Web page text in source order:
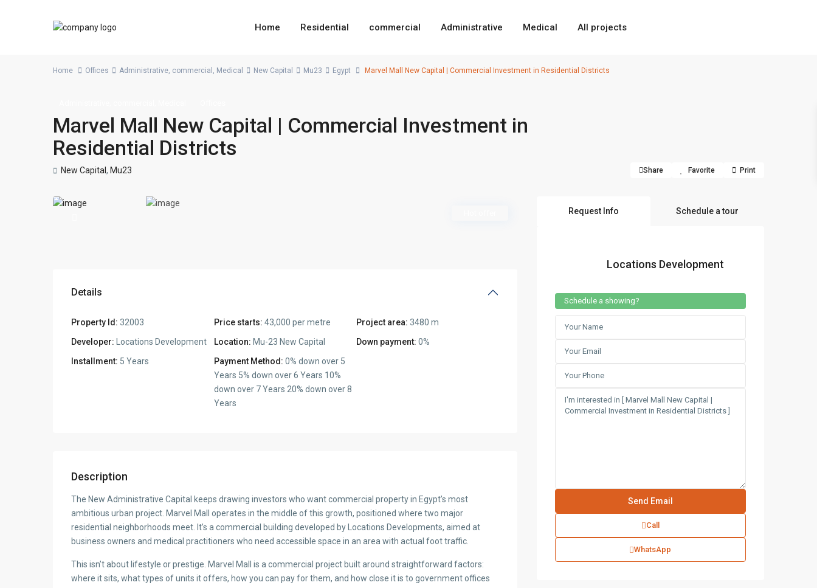
Home Residential commercial Administrative Medical All projects
Home Offices Administrative, commercial , Medical New Capital Mu23 Egypt Marvel Mall New Capital | Commercial Investment in Residential Districts
Marvel Mall New Capital | Commercial Investment in
Residential Districts
New Capital, Mu23 Share Favorite Print
Details
Property Id: 32003 Price starts: 43,000 per metre Project area: 3480 m
Developer: Locations Development Location: Mu-23 New Capital Down payment: 0%
Installment: 5 Years Payment Method: 0% down over 5
Years 5% down over 6 Years 10%
down over 7 Years 20% down over 8
Years
Description
The New Administrative Capital keeps drawing investors who want commercial property in Egypt’s most
ambitious urban project. Marvel Mall operates in the middle of this growth, positioned where two major
residential neighborhoods meet. It’s a commercial building developed by Locations Developments, aimed at
business owners and medical practitioners who need accessible space in an area with actual foot traffic.
This isn’t about lifestyle or prestige. Marvel Mall is a commercial project built around straightforward factors:
where it sits, what types of units it offers, how you can pay for them, and how close it is to government offices
Request Info Schedule a tour
Locations Development
Schedule a showing?
Call
WhatsApp